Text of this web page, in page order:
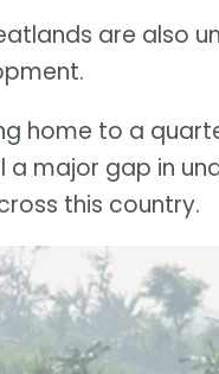
are also
home to a
a major gap in
this country.